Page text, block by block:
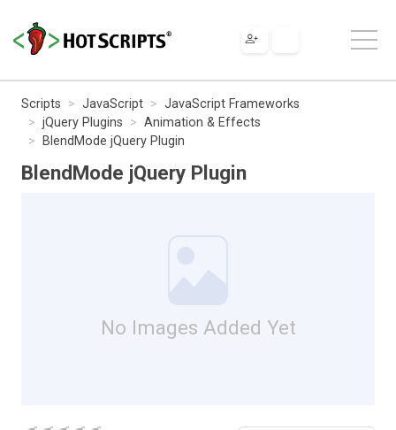
Scripts JavaScript
JavaScript Frameworks
jQuery Plugins
Animation & Effects
BlendMode jQuery Plugin
BlendMode jQuery Plugin
No Images Added Yet